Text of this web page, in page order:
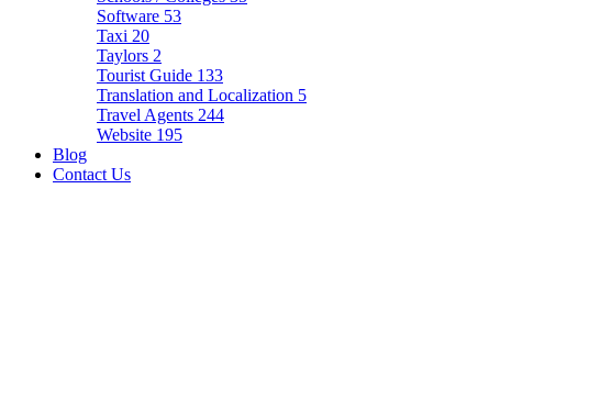
Software 53
Taxi 20
Taylors 2
Tourist Guide 133
Translation and Localization 5
Travel Agents 244
Website 195
Blog
Contact Us